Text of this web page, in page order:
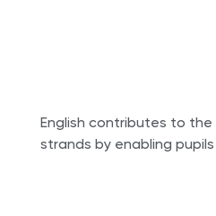
English contributes to
strands by enabling